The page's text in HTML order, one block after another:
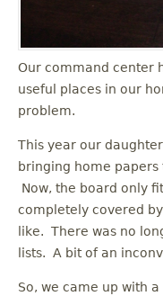
Our command center
useful places in our
problem.
This year our
bringing home
Now, the board only
completely covered
like. There was no
lists. A bit of an
So, we came up with